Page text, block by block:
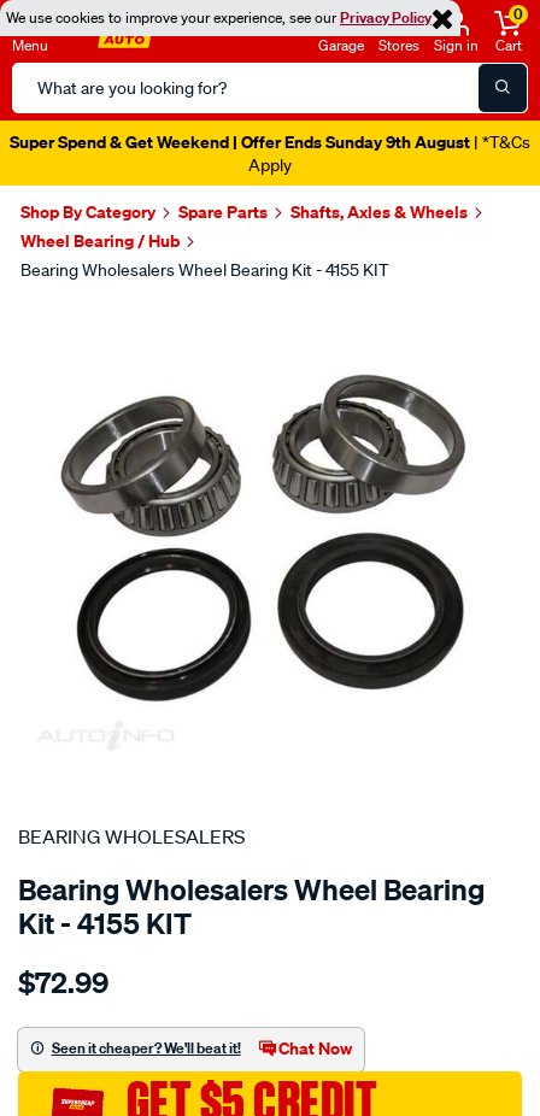
We use cookies to improve your experience, see ourPrivacy Policy
Menu
Search
Catalog
Garage Stores Sign in
0
Cart
Super Spend & Get Weekend | Offer Ends Sunday 9th August | *T&Cs
Apply
Shop By Category Spare Parts
Shafts, Axles & Wheels
Wheel Bearing / Hub
Bearing Wholesalers Wheel Bearing Kit - 4155 KIT
SPECIAL ORDER
BEARING WHOLESALERS
Bearing Wholesalers Wheel Bearing
Kit - 4155 KIT
Details
wholesalers-
bearing-
kit/SPO101881.html
$72.99
Seen it cheaper? We'll beat it! Chat Now
GET $5 CREDIT